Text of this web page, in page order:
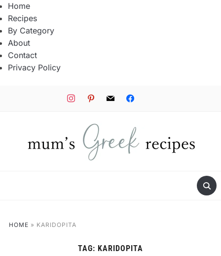
Home
Recipes
By Category
About
Contact
Privacy Policy
instagrampinterestmail facebook
HOME » KARIDOPITA
TAG: KARIDOPITA